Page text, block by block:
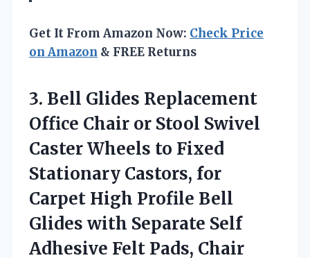
Get It From Amazon Now: Check Price
on Amazon & FREE Returns
3. Bell Glides Replacement
Office Chair or Stool Swivel
Caster Wheels to Fixed
Stationary Castors, for
Carpet High Profile Bell
Glides with Separate Self
Adhesive Felt Pads, Chair